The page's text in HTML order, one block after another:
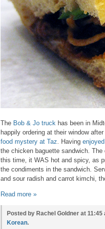
The Bob & Jo truck has been in
happily ordering at their window
food mystery at Taz. Having
the chicken baguette sandwich. The
this time, it WAS hot and spicy, as
the condiments in the sandwich.
and sour radish and carrot kimchi,
Read more »
Posted by Rachel Goldner at
Korean.